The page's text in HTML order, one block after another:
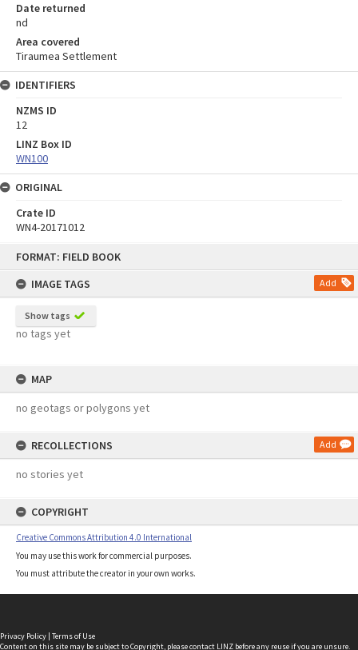
FORMAT: FIELD BOOK
IMAGE TAGS
Add
Show tags
no tags yet
MAP
no geotags or polygons yet
RECOLLECTIONS Add
no stories yet
COPYRIGHT
Creative Commons Attribution 4.0 International
You may use this work for commercial purposes.
You must attribute the creator in your own works.
Date returned
nd
Area covered
Tiraumea Settlement
IDENTIFIERS
NZMS ID
12
LINZ Box ID
WN100
ORIGINAL
Crate ID
WN4-20171012
Privacy Policy | Terms of Use
Content on this site may be subject to Copyright, pleasecontact LINZ before any reuse if you are unsure.